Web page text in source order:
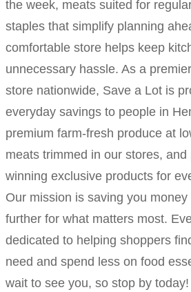
the week, meats suited for
staples that simplify planning
comfortable store helps keep
unnecessary hassle. As a
store nationwide, Save a Lot is
everyday savings to people in
premium farm-fresh produce at
meats trimmed in our stores,
winning exclusive products for
Our mission is saving you
further for what matters most.
dedicated to helping shoppers
need and spend less on food
wait to see you, so stop by today!